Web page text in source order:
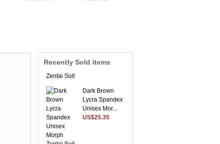
Recently Sold items
US$54.56
Lycra Spandex
Unisex Mor...
US$25.35